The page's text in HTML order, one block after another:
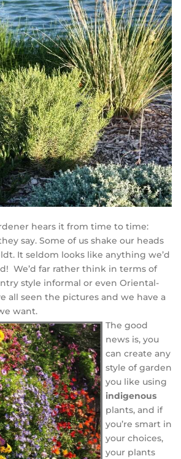
hears it from time to time:
they say. Some of us shake our heads
It seldom looks like anything we’d
We’d far rather think in terms of
style informal or even Oriental-
all seen the pictures and we have a
want.
The good
news is, you
can create any
style of garden
you like using
indigenous
plants, and if
you’re smart in
your choices,
your plants